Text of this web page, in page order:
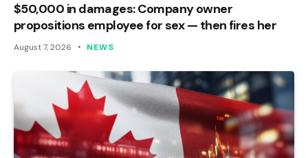
$50,000 in damages: Company owner
propositions employee for sex — then fires her
August 7, 2026 NEWS